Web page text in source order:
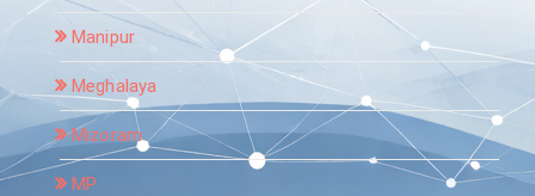
Manipur
Meghalaya
Mizoram
MP